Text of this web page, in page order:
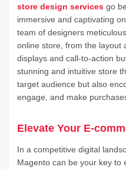
store design services go
immersive and captivating
team of designers
online store, from the layout
displays and call-to-action
stunning and intuitive store
target audience but also
engage, and make
Elevate Your E-
In a competitive digital
Magento can be your key to